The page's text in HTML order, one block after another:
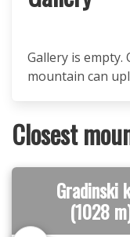
Gallery is empty.
mountain can
Closest
Gradinski
(1028